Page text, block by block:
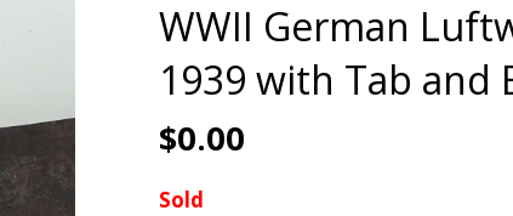
WWII German
1939 with Tab and
$0.00
Sold